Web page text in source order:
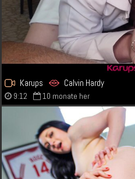
Karups Calvin Hardy
9:12 10 monate her